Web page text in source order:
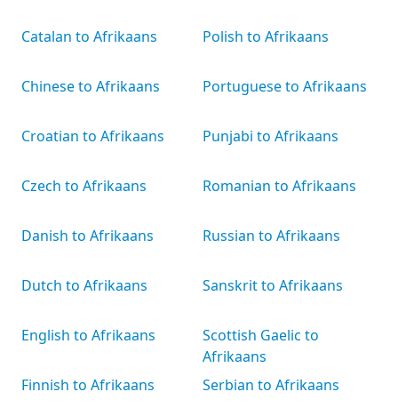
Catalan to Afrikaans
Chinese to Afrikaans
Croatian to Afrikaans
Czech to Afrikaans
Danish to Afrikaans
Dutch to Afrikaans
English to Afrikaans
Finnish to Afrikaans
Polish to Afrikaans
Portuguese to Afrikaans
Punjabi to Afrikaans
Romanian to Afrikaans
Russian to Afrikaans
Sanskrit to Afrikaans
Scottish Gaelic to
Afrikaans
Serbian to Afrikaans